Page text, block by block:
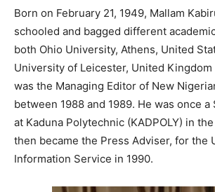
Born on February 21, 1949, Mallam
schooled and bagged different
both Ohio University, Athens, United
University of Leicester, United Kingdom
was the Managing Editor of New
between 1988 and 1989. He was once
at Kaduna Polytechnic (KADPOLY) in
then became the Press Adviser, for the
Information Service in 1990.